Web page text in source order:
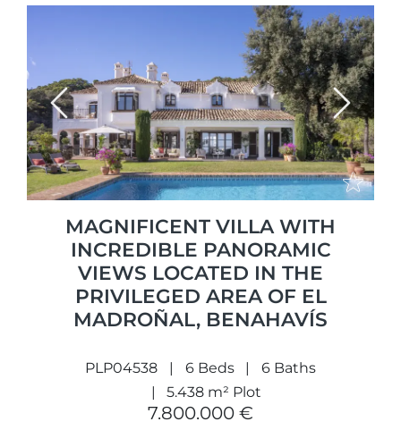
Previous Next
MAGNIFICENT VILLA WITH
INCREDIBLE PANORAMIC
VIEWS LOCATED IN THE
PRIVILEGED AREA OF EL
MADROÑAL, BENAHAVÍS
PLP04538 6 Beds
6 Baths
5.438 m² Plot
7.800.000 €